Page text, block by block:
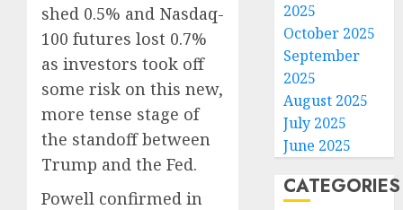
shed 0.5% and Nasdaq-
100 futures lost 0.7%
as investors took off
some risk on this new,
more tense stage of
the standoff between
Trump and the Fed.
Powell confirmed in
2025
October 2025
September
2025
August 2025
July 2025
June 2025
CATEGORIES